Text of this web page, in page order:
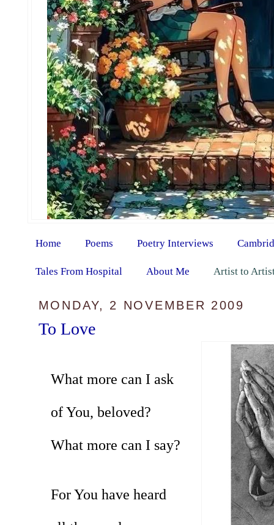
Home Poems Poetry Interviews
Tales From Hospital About Me Artist to
MONDAY, 2 NOVEMBER 2009
To Love
What more can I ask
of You, beloved?
What more can I say?
For You have heard